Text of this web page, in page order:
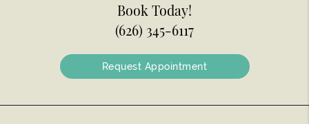
Book Today!
(626) 345-6117
Request Appointment